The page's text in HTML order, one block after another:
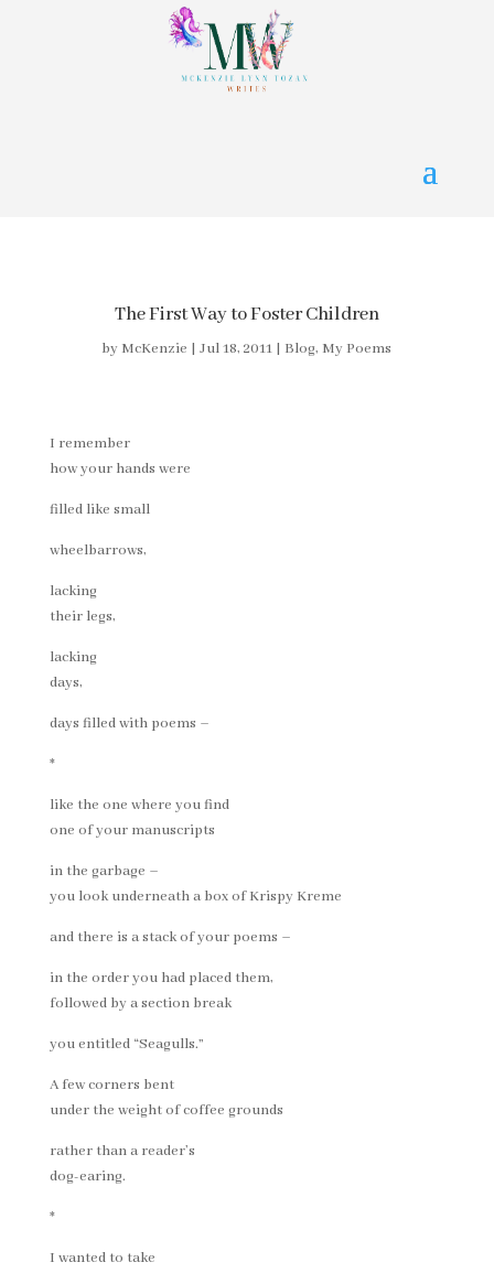
The First Way to Foster Children
by McKenzie |Jul 18, 2011 | Blog, My Poems
I remember
how your hands were
filled like small
wheelbarrows,
lacking
their legs,
lacking
days,
days filled with poems –
*
like the one where you find
one of your manuscripts
in the garbage –
you look underneath a box of Krispy Kreme
and there is a stack of your poems –
in the order you had placed them,
followed by a section break
you entitled “Seagulls.”
A few corners bent
under the weight of coffee grounds
rather than a reader’s
dog-earing.
*
I wanted to take